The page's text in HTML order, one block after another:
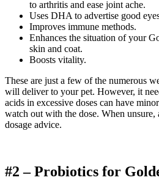
to arthritis and ease joint ache.
Uses DHA to advertise good
Improves immune methods.
Enhances the situation of your
skin and coat.
Boosts vitality.
These are just a few of the numerous
will deliver to your pet. However, it
acids in excessive doses can have
watch out with the dose. When unsure,
dosage advice.
#2 – Probiotics for